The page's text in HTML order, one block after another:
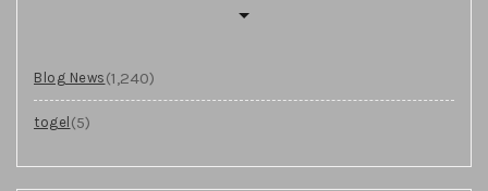
Blog News (1,240)
togel (5)